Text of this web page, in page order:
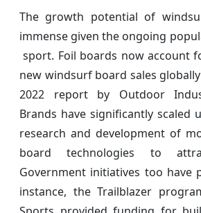
The growth potential of
immense given the ongoing
sport. Foil boards now account
new windsurf board sales
2022 report by Outdoor
Brands have significantly scaled
research and development of
board technologies to
Government initiatives too have
instance, the Trailblazer